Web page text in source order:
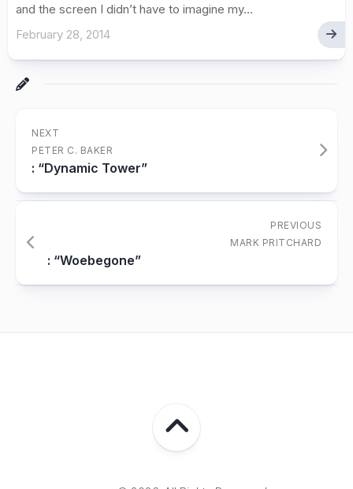
and the screen I didn’t have to imagine my...
February 28, 2014
NEXT
PETER C. BAKER
: “Dynamic Tower”
PREVIOUS
MARK PRITCHARD
: “Woebegone”